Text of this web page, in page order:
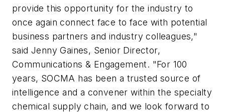
provide this opportunity for the industry to
once again connect face to face with potential
business partners and industry colleagues,"
said Jenny Gaines, Senior Director,
Communications & Engagement. "For 100
years, SOCMA has been a trusted source of
intelligence and a convener within the specialty
chemical supply chain, and we look forward to